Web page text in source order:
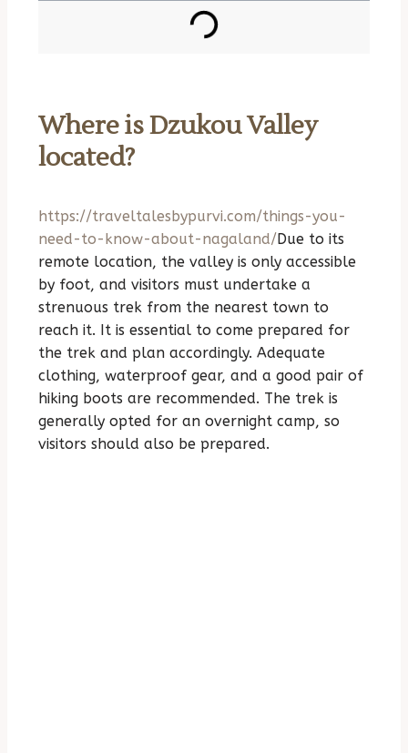
Where is Dzukou Valley
located?
https://traveltalesbypurvi.com/things-you-
need-to-know-about-nagaland/Due to its
remote location, the valley is only accessible
by foot, and visitors must undertake a
strenuous trek from the nearest town to
reach it. It is essential to come prepared for
the trek and plan accordingly. Adequate
clothing, waterproof gear, and a good pair of
hiking boots are recommended. The trek is
generally opted for an overnight camp, so
visitors should also be prepared.